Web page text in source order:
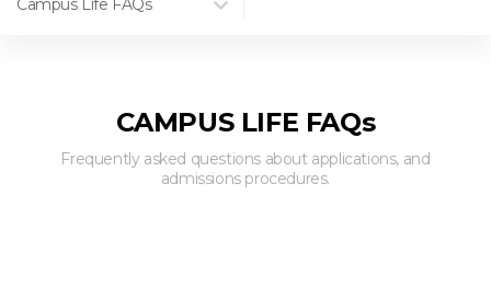
Campus Life FAQs
CAMPUS LIFE FAQs
Frequently asked questions about applications, and
admissions procedures.